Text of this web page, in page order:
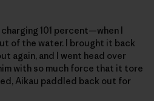
101 percent—when I
of the water. I brought it back
again, and I went head over
with so much force that it tore
Aikau paddled back out for